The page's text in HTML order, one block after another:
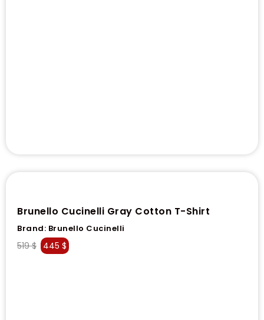
Brunello Cucinelli Gray Cotton T-Shirt
Brand: Brunello Cucinelli
519$ 445 $